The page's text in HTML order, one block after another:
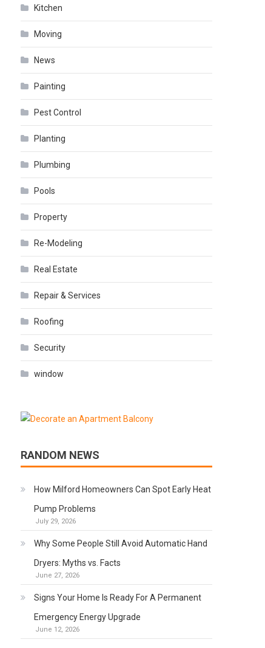
Kitchen
Moving
News
Painting
Pest Control
Planting
Plumbing
Pools
Property
Re-Modeling
Real Estate
Repair & Services
Roofing
Security
window
RANDOM NEWS
How Milford Homeowners Can Spot Early Heat
Pump Problems
July 29, 2026
Why Some People Still Avoid Automatic Hand
Dryers: Myths vs. Facts
June 27, 2026
Signs Your Home Is Ready For A Permanent
Emergency Energy Upgrade
June 12, 2026